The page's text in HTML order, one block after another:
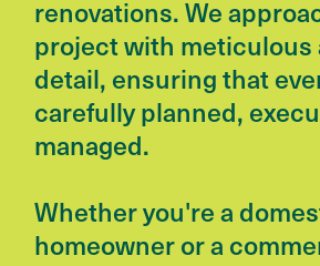
renovations. We
project with meticulous
detail, ensuring that
carefully planned,
managed.
Whether you're a
homeowner or a